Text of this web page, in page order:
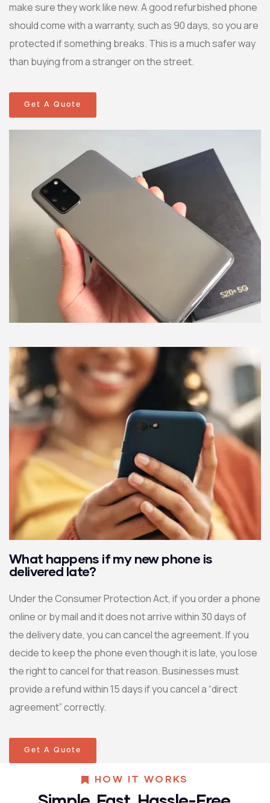
make sure they work like new. A good refurbished phone
should come with a warranty, such as 90 days, so you are
protected if something breaks. This is a much safer way
than buying from a stranger on the street.
Get A Quote
What happens if my new phone is
delivered late?
Under the Consumer Protection Act, if you order a phone
online or by mail and it does not arrive within 30 days of
the delivery date, you can cancel the agreement. If you
decide to keep the phone even though it is late, you lose
the right to cancel for that reason. Businesses must
provide a refund within 15 days if you cancel a “direct
agreement” correctly.
Get A Quote
HOW IT WORKS